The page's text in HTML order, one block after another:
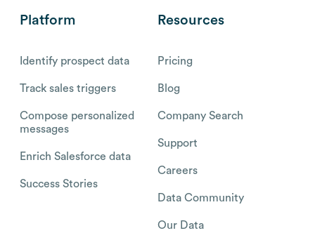
Platform
Identify prospect data
Track sales triggers
Compose personalized
messages
Enrich Salesforce data
Success Stories
Resources
Pricing
Blog
Company Search
Support
Careers
Data Community
Our Data